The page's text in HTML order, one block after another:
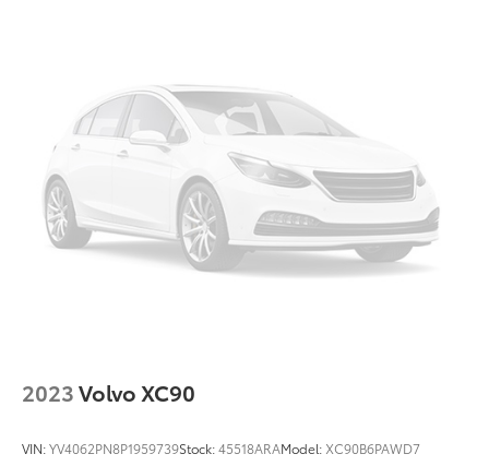
2023Volvo XC90
VIN:YV4062PN8P1959739Stock:45518ARAModel: XC90B6PAWD7